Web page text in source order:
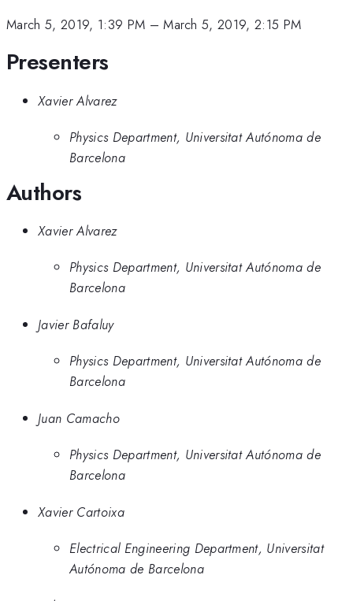
March 5, 2019, 1:39 PM –March 5, 2019, 2:15 PM
Presenters
Xavier Alvarez
Physics Department, Universitat Autónoma de
Barcelona
Authors
Xavier Alvarez
Physics Department, Universitat Autónoma de
Barcelona
Javier Bafaluy
Physics Department, Universitat Autónoma de
Barcelona
Juan Camacho
Physics Department, Universitat Autónoma de
Barcelona
Xavier Cartoixa
Electrical Engineering Department, Universitat
Autónoma de Barcelona